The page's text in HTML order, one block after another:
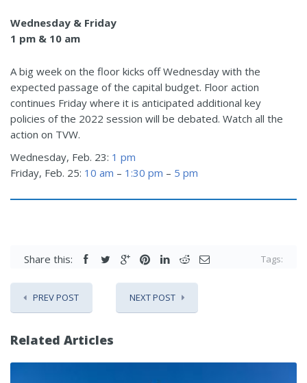
Wednesday & Friday
1 pm & 10 am
A big week on the floor kicks off Wednesday with the
expected passage of the capital budget. Floor action
continues Friday where it is anticipated additional key
policies of the 2022 session will be debated. Watch all the
action on TVW.
Wednesday, Feb. 23: 1 pm
Friday, Feb. 25: 10 am – 1:30 pm – 5 pm
Share this: Tags:
PREV POST NEXT POST
Related Articles